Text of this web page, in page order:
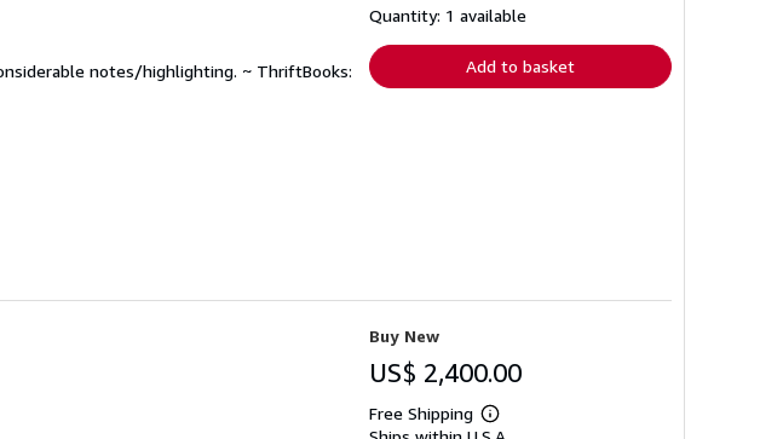
notes/highlighting. ~ ThriftBooks:
shipping
Quantity: 1 available
Add to basket
Buy New
US$ 2,400.00
Free Shipping
Learn